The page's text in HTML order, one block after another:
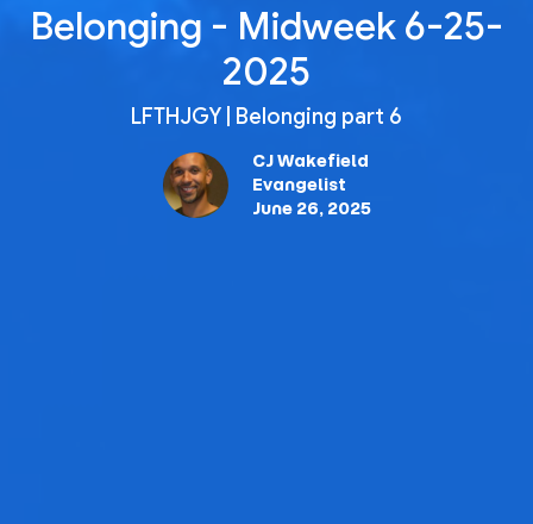
Belonging - Midweek 6-25-
2025
LFTHJGY | Belonging part 6
CJ Wakefield
Evangelist
June 26, 2025